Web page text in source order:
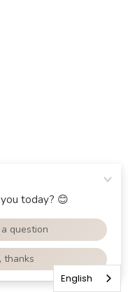
English